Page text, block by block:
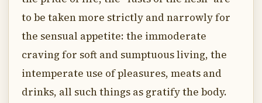
to be taken more strictly and narrowly for
the sensual appetite: the immoderate
craving for soft and sumptuous living, the
intemperate use of pleasures, meats and
drinks, all such things as gratify the body.